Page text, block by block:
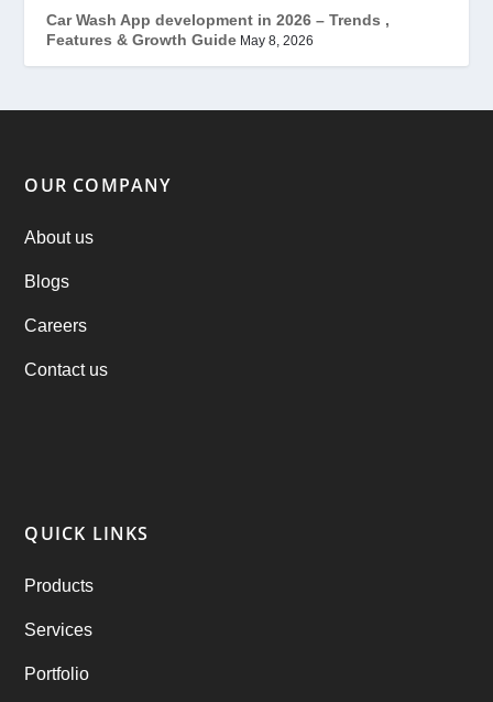
Mobile App Development (7)
Offer(2)
Practo Clone
products
Car Wash App development in 2026 – Trends ,
Features & Growth Guide May 8, 2026
OUR COMPANY
About us
Blogs
Careers
Contact us
QUICK LINKS
Products
Services
Portfolio